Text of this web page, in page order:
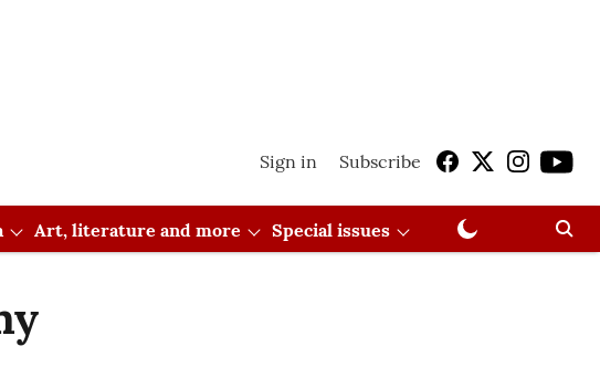
Sign in Subscribe
Art, literature and more Special issues